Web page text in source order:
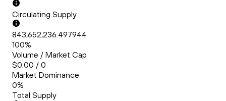
Circulating Supply
843,652,236.497944
100%
Volume / Market Cap
$0.00 / 0
Market Dominance
0%
Total Supply